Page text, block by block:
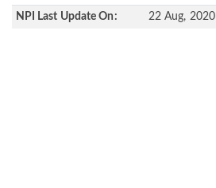
NPI Last Update On: 22 Aug, 2020